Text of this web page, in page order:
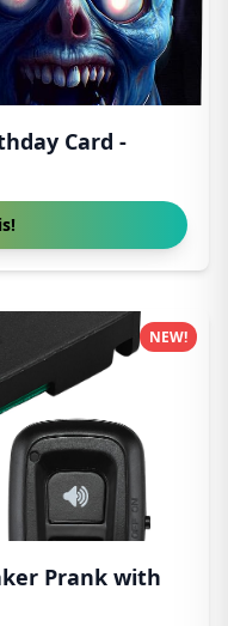
Card -
Prank with
NEW!